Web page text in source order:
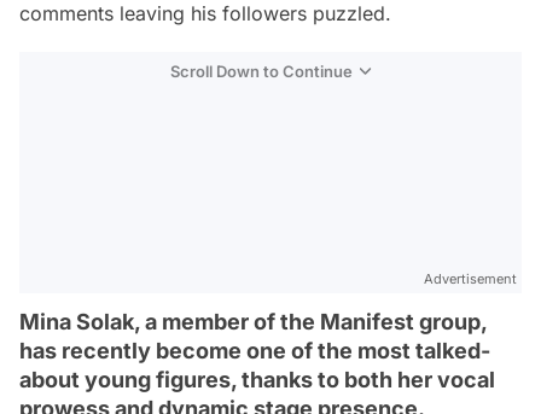
comments leaving his followers puzzled.
Scroll Down to Continue
Advertisement
Mina Solak, a member of the Manifest group,
has recently become one of the most talked-
about young figures, thanks to both her vocal
prowess and dynamic stage presence.